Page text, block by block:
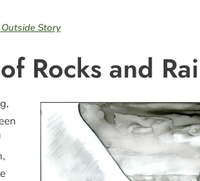
Outside Story
Rocks and